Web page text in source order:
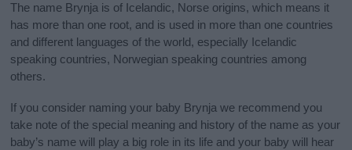
The name Brynja is of Icelandic, Norse origins, which means it
has more than one root, and is used in more than one countries
and different languages of the world, especially Icelandic
speaking countries, Norwegian speaking countries among
others.
If you consider naming your baby Brynja we recommend you
take note of the special meaning and history of the name as your
baby’s name will play a big role in its life and your baby will hear